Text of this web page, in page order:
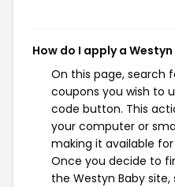
How do I apply a
On this page, search
coupons you wish to
code button. This
your computer or
making it available
Once you decide to
the Westyn Baby